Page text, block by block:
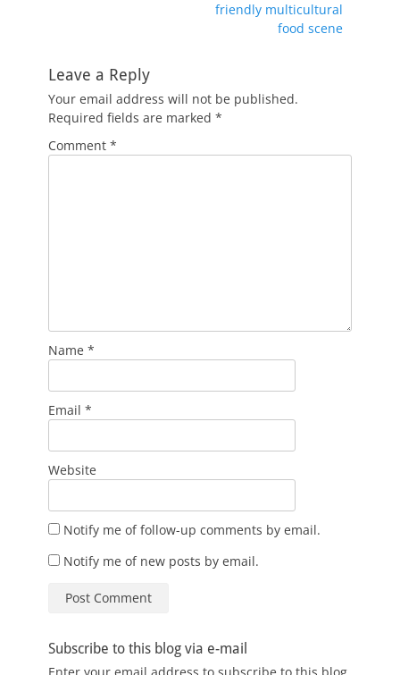
friendly multicultural
food scene
Leave a Reply
Your email address will not be published.
Required fields are marked *
Comment *
Name *
Email *
Website
Notify me of follow-up comments by email.
Notify me of new posts by email.
Subscribe to this blog via e-mail